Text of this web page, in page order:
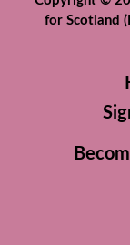
for Scotland